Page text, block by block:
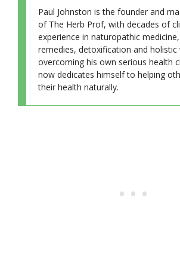
Paul Johnston is the founder and
of The Herb Prof, with decades of
experience in naturopathic
remedies, detoxification and holistic
overcoming his own serious health
now dedicates himself to helping
their health naturally.